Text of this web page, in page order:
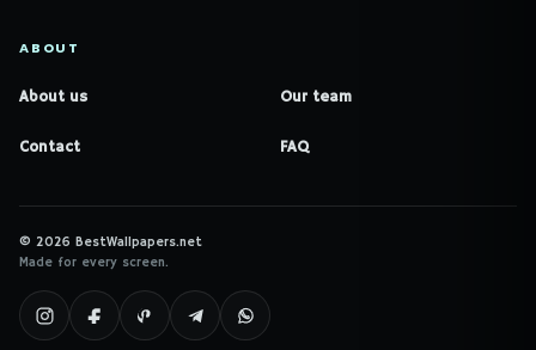
ABOUT
About us Our team
Contact FAQ
© 2026 BestWallpapers.net
Made for every screen.